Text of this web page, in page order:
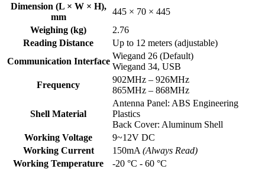
Dimension (L × W × H),
mm
445 × 70 × 445
Weighing (kg)
2.76
Reading Distance
Up to 12 meters (adjustable)
Communication Interface
Wiegand 26 (Default)
Wiegand 34, USB
Frequency
902MHz – 926MHz
865MHz – 868MHz
Shell Material
Antenna Panel: ABS Engineering
Plastics
Back Cover: Aluminum Shell
Working Voltage
9~12V DC
Working Current
150mA (Always Read)
Working Temperature
-20 °C - 60 °C